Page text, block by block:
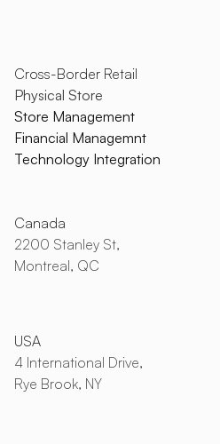
Cross-Border Retail
Physical Store
Store Management
Financial Managemnt
Technology Integration
Canada
2200 Stanley St,
Montreal, QC
USA
4 International Drive,
Rye Brook, NY